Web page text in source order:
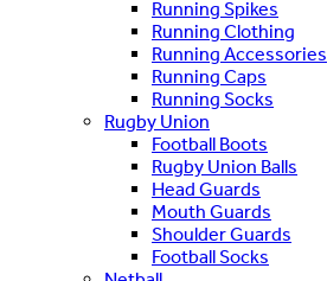
Running Spikes
Running Clothing
Running Accessories
Running Caps
Running Socks
Rugby Union
Football Boots
Rugby Union Balls
Head Guards
Mouth Guards
Shoulder Guards
Football Socks